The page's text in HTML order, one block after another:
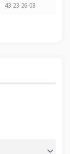
43-23-26-08